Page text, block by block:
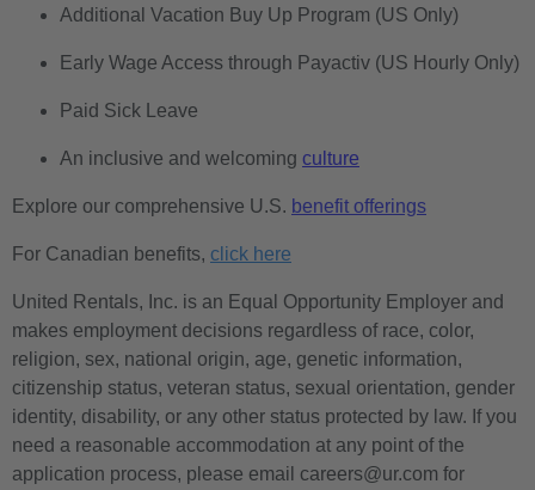
Additional Vacation Buy Up Program (US Only)
Early Wage Access through Payactiv (US Hourly Only)
Paid Sick Leave
An inclusive and welcoming culture
Explore our comprehensive U.S. benefit offerings
For Canadian benefits, click here
United Rentals, Inc. is an Equal Opportunity Employer and
makes employment decisions regardless of race, color,
religion, sex, national origin, age, genetic information,
citizenship status, veteran status, sexual orientation, gender
identity, disability, or any other status protected by law. If you
need a reasonable accommodation at any point of the
application process, please email careers@ur.com for